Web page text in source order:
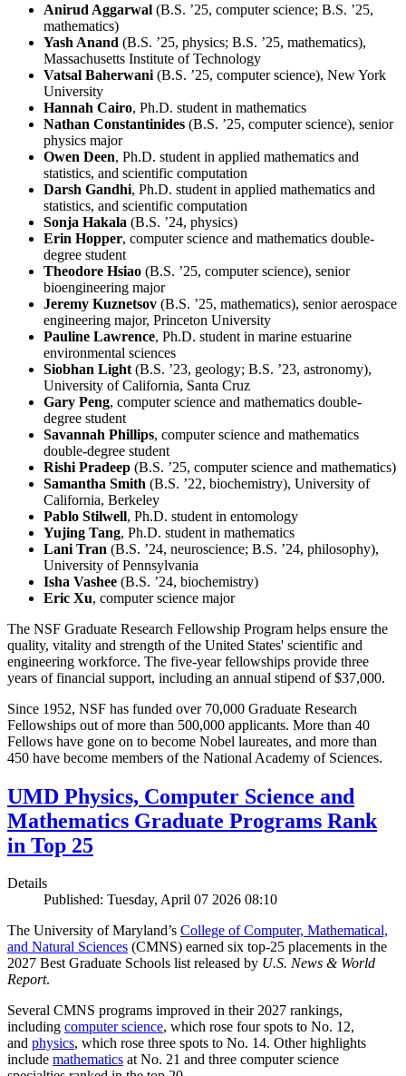
Anirud Aggarwal (B.S. ’25, computer science; B.S. ’25,
mathematics)
Yash Anand (B.S. ’25, physics; B.S. ’25, mathematics),
Massachusetts Institute of Technology
Vatsal Baherwani (B.S. ’25, computer science), New York
University
Hannah Cairo, Ph.D. student in mathematics
Nathan Constantinides (B.S. ’25, computer science), senior
physics major
Owen Deen, Ph.D. student in applied mathematics and
statistics, and scientific computation
Darsh Gandhi, Ph.D. student in applied mathematics and
statistics, and scientific computation
Sonja Hakala (B.S. ’24, physics)
Erin Hopper, computer science and mathematics double-
degree student
Theodore Hsiao (B.S. ’25, computer science), senior
bioengineering major
Jeremy Kuznetsov (B.S. ’25, mathematics), senior aerospace
engineering major, Princeton University
Pauline Lawrence, Ph.D. student in marine estuarine
environmental sciences
Siobhan Light (B.S. ’23, geology; B.S. ’23, astronomy),
University of California, Santa Cruz
Gary Peng, computer science and mathematics double-
degree student
Savannah Phillips, computer science and mathematics
double-degree student
Rishi Pradeep (B.S. ’25, computer science and mathematics)
Samantha Smith (B.S. ’22, biochemistry), University of
California, Berkeley
Pablo Stilwell, Ph.D. student in entomology
Yujing Tang, Ph.D. student in mathematics
Lani Tran (B.S. ’24, neuroscience; B.S. ’24, philosophy),
University of Pennsylvania
Isha Vashee (B.S. ’24, biochemistry)
Eric Xu, computer science major
The NSF Graduate Research Fellowship Program helps ensure the
quality, vitality and strength of the United States' scientific and
engineering workforce. The five-year fellowships provide three
years of financial support, including an annual stipend of $37,000.
Since 1952, NSF has funded over 70,000 Graduate Research
Fellowships out of more than 500,000 applicants. More than 40
Fellows have gone on to become Nobel laureates, and more than
450 have become members of the National Academy of Sciences.
UMD Physics, Computer Science and
Mathematics Graduate Programs Rank
in Top 25
Details
Published: Tuesday, April 07 2026 08:10
The University of Maryland’s College of Computer, Mathematical,
and Natural Sciences (CMNS) earned six top-25 placements in the
2027 Best Graduate Schools list released by U.S. News & World
Report.
Several CMNS programs improved in their 2027 rankings,
including computer science, which rose four spots to No. 12,
and physics, which rose three spots to No. 14. Other highlights
include mathematics at No. 21 and three computer science